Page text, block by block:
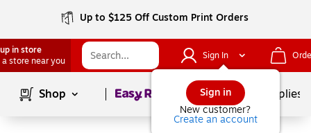
Up to $125 Off Custom Print Orders
in store
a store near you
Sign In
Sign in
New customer?
Create an account
Shop Page1of School Supplies